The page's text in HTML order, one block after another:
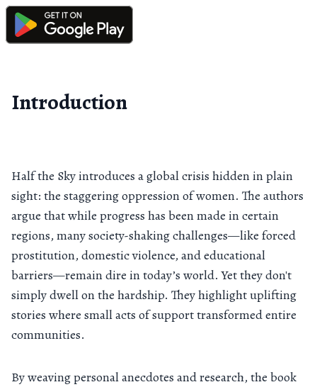
Introduction
Half the Sky introduces a global crisis hidden in plain
sight: the staggering oppression of women. The authors
argue that while progress has been made in certain
regions, many society-shaking challenges—like forced
prostitution, domestic violence, and educational
barriers—remain dire in today’s world. Yet they don't
simply dwell on the hardship. They highlight uplifting
stories where small acts of support transformed entire
communities.
By weaving personal anecdotes and research, the book